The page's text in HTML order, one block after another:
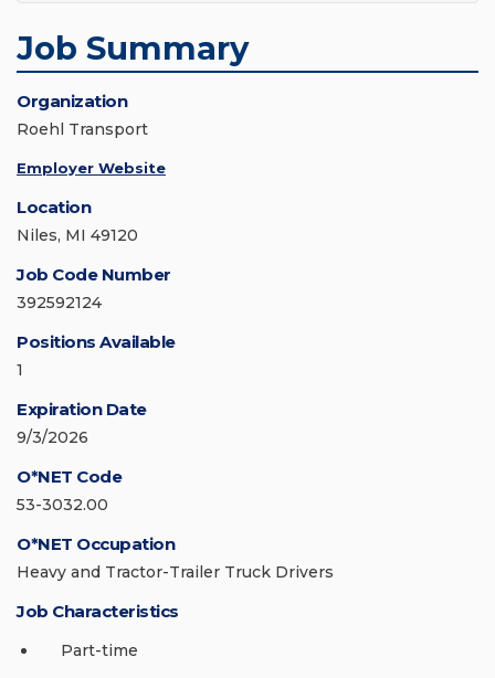
Job Summary
Organization
Roehl Transport
Employer Website
Location
Niles, MI 49120
Job Code Number
392592124
Positions Available
1
Expiration Date
9/3/2026
O*NET Code
53-3032.00
O*NET Occupation
Heavy and Tractor-Trailer Truck Drivers
Job Characteristics
Part-time